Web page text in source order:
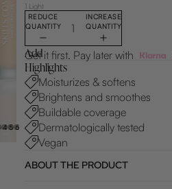
456 7
1 Light
REDUCE
QUANTITY
INCREASE
QUANTITY
Get it first. Pay later with
Add
Highlights
Moisturizes & softens
Brightens and smoothes
Buildable coverage
Dermatologically tested
Vegan
ABOUT THE PRODUCT